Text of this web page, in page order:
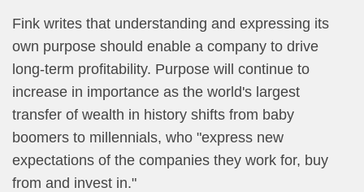
Fink writes that understanding and expressing its
own purpose should enable a company to drive
long-term profitability. Purpose will continue to
increase in importance as the world's largest
transfer of wealth in history shifts from baby
boomers to millennials, who "express new
expectations of the companies they work for, buy
from and invest in."